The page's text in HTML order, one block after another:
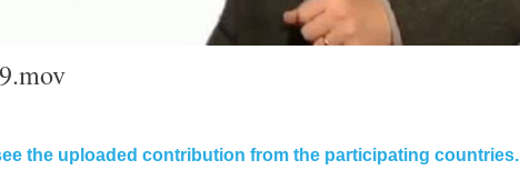
the uploaded contribution from the participating countries.